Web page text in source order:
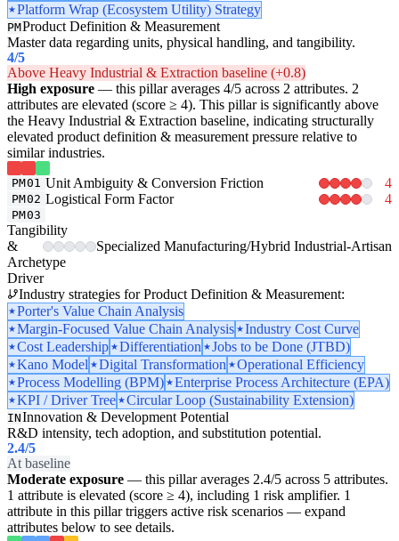
Platform Wrap (Ecosystem Utility) Strategy
PMProduct Definition & Measurement
Master data regarding units, physical handling, and tangibility.
4/5
Above Heavy Industrial & Extraction baseline (+0.8)
High exposure — this pillar averages 4/5 across 2 attributes. 2
attributes are elevated (score ≥ 4). This pillar is significantly above
the Heavy Industrial & Extraction baseline, indicating structurally
elevated product definition & measurement pressure relative to
similar industries.
PM01 Unit Ambiguity & Conversion Friction 4
PM02 Logistical Form Factor 4
PM03
Tangibility
&
Archetype
Driver
Specialized Manufacturing/Hybrid Industrial-Artisan
Industry strategies for Product Definition & Measurement:
Porter's Value Chain Analysis
Margin-Focused Value Chain Analysis
Industry Cost Curve
Cost Leadership
Differentiation
Jobs to be Done (JTBD)
Kano Model
Digital Transformation
Operational Efficiency
Process Modelling (BPM)
Enterprise Process Architecture (EPA)
KPI / Driver Tree
Circular Loop (Sustainability Extension)
INInnovation & Development Potential
R&D intensity, tech adoption, and substitution potential.
2.4/5
At baseline
Moderate exposure — this pillar averages 2.4/5 across 5 attributes.
1 attribute is elevated (score ≥ 4), including 1 risk amplifier. 1
attribute in this pillar triggers active risk scenarios — expand
attributes below to see details.